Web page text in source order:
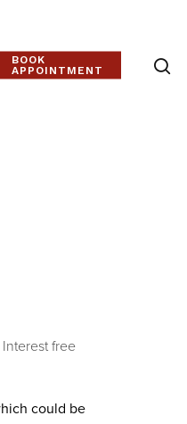
BOOK
APPOINTMENT
Interest free
could be